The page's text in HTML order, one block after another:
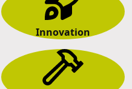
Innovation